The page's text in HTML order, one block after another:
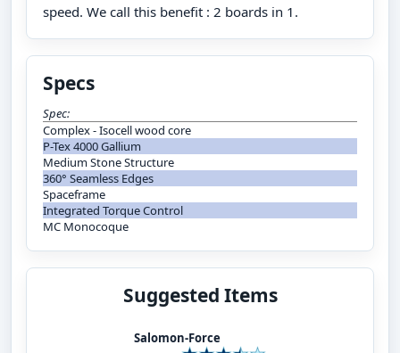
speed. We call this benefit : 2 boards in 1.
Specs
Spec:
Complex - Isocell wood core
P-Tex 4000 Gallium
Medium Stone Structure
360° Seamless Edges
Spaceframe
Integrated Torque Control
MC Monocoque
Suggested Items
Salomon-Force